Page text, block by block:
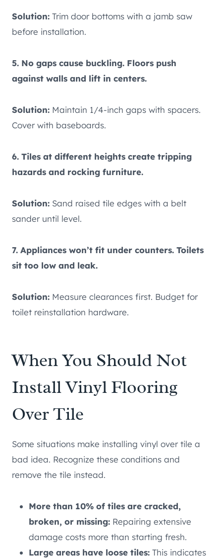
Solution: Trim door bottoms with a jamb saw
before installation.
5. No gaps cause buckling. Floors push
against walls and lift in centers.
Solution: Maintain 1/4-inch gaps with spacers.
Cover with baseboards.
6. Tiles at different heights create tripping
hazards and rocking furniture.
Solution: Sand raised tile edges with a belt
sander until level.
7. Appliances won’t fit under counters. Toilets
sit too low and leak.
Solution: Measure clearances first. Budget for
toilet reinstallation hardware.
When You Should Not
Install Vinyl Flooring
Over Tile
Some situations make installing vinyl over tile a
bad idea. Recognize these conditions and
remove the tile instead.
More than 10% of tiles are cracked,
broken, or missing: Repairing extensive
damage costs more than starting fresh.
Large areas have loose tiles: This indicates